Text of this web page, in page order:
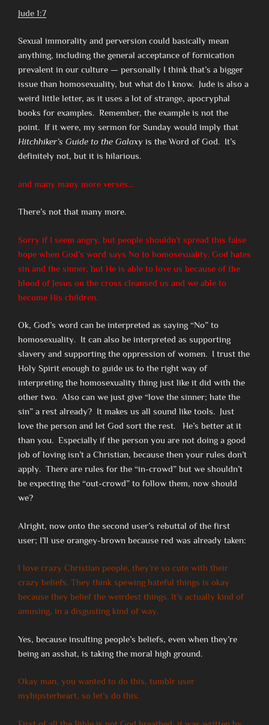
Jude 1:7
Sexual immorality and perversion could basically mean
anything, including the general acceptance of fornication
prevalent in our culture — personally I think that’s a bigger
issue than homosexuality, but what do I know. Jude is also a
weird little letter, as it uses a lot of strange, apocryphal
books for examples. Remember, the example is not the
point. If it were, my sermon for Sunday would imply that
Hitchhiker’s Guide to the Galaxy is the Word of God. It’s
definitely not, but it is hilarious.
and many many more verses…
There’s not that many more.
Sorry if I seem angry, but people shouldn’t spread this false
hope when God’s word says No to homosexuality. God hates
sin and the sinner, but He is able to love us because of the
blood of Jesus on the cross cleansed us and we able to
become His children.
Ok, God’s word can be interpreted as saying “No” to
homosexuality. It can also be interpreted as supporting
slavery and supporting the oppression of women. I trust the
Holy Spirit enough to guide us to the right way of
interpreting the homosexuality thing just like it did with the
other two. Also can we just give “love the sinner; hate the
sin” a rest already? It makes us all sound like tools. Just
love the person and let God sort the rest. He’s better at it
than you. Especially if the person you are not doing a good
job of loving isn’t a Christian, because then your rules don’t
apply. There are rules for the “in-crowd” but we shouldn’t
be expecting the “out-crowd” to follow them, now should
we?
Alright, now onto the second user’s rebuttal of the first
user; I’ll use orangey-brown because red was already taken:
I love crazy Christian people, they’re so cute with their
crazy beliefs. They think spewing hateful things is okay
because they belief the weirdest things. It’s actually kind of
amusing, in a disgusting kind of way.
Yes, because insulting people’s beliefs, even when they’re
being an asshat, is taking the moral high ground.
Okay man, you wanted to do this, tumblr user
myhipsterheart, so let’s do this.